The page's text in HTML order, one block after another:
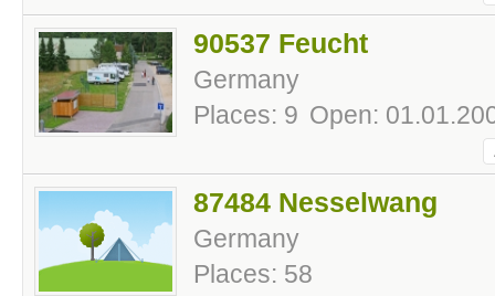
90537 Feucht
Germany
Places: 9 Open:
87484 Nesselwang
Germany
Places: 58